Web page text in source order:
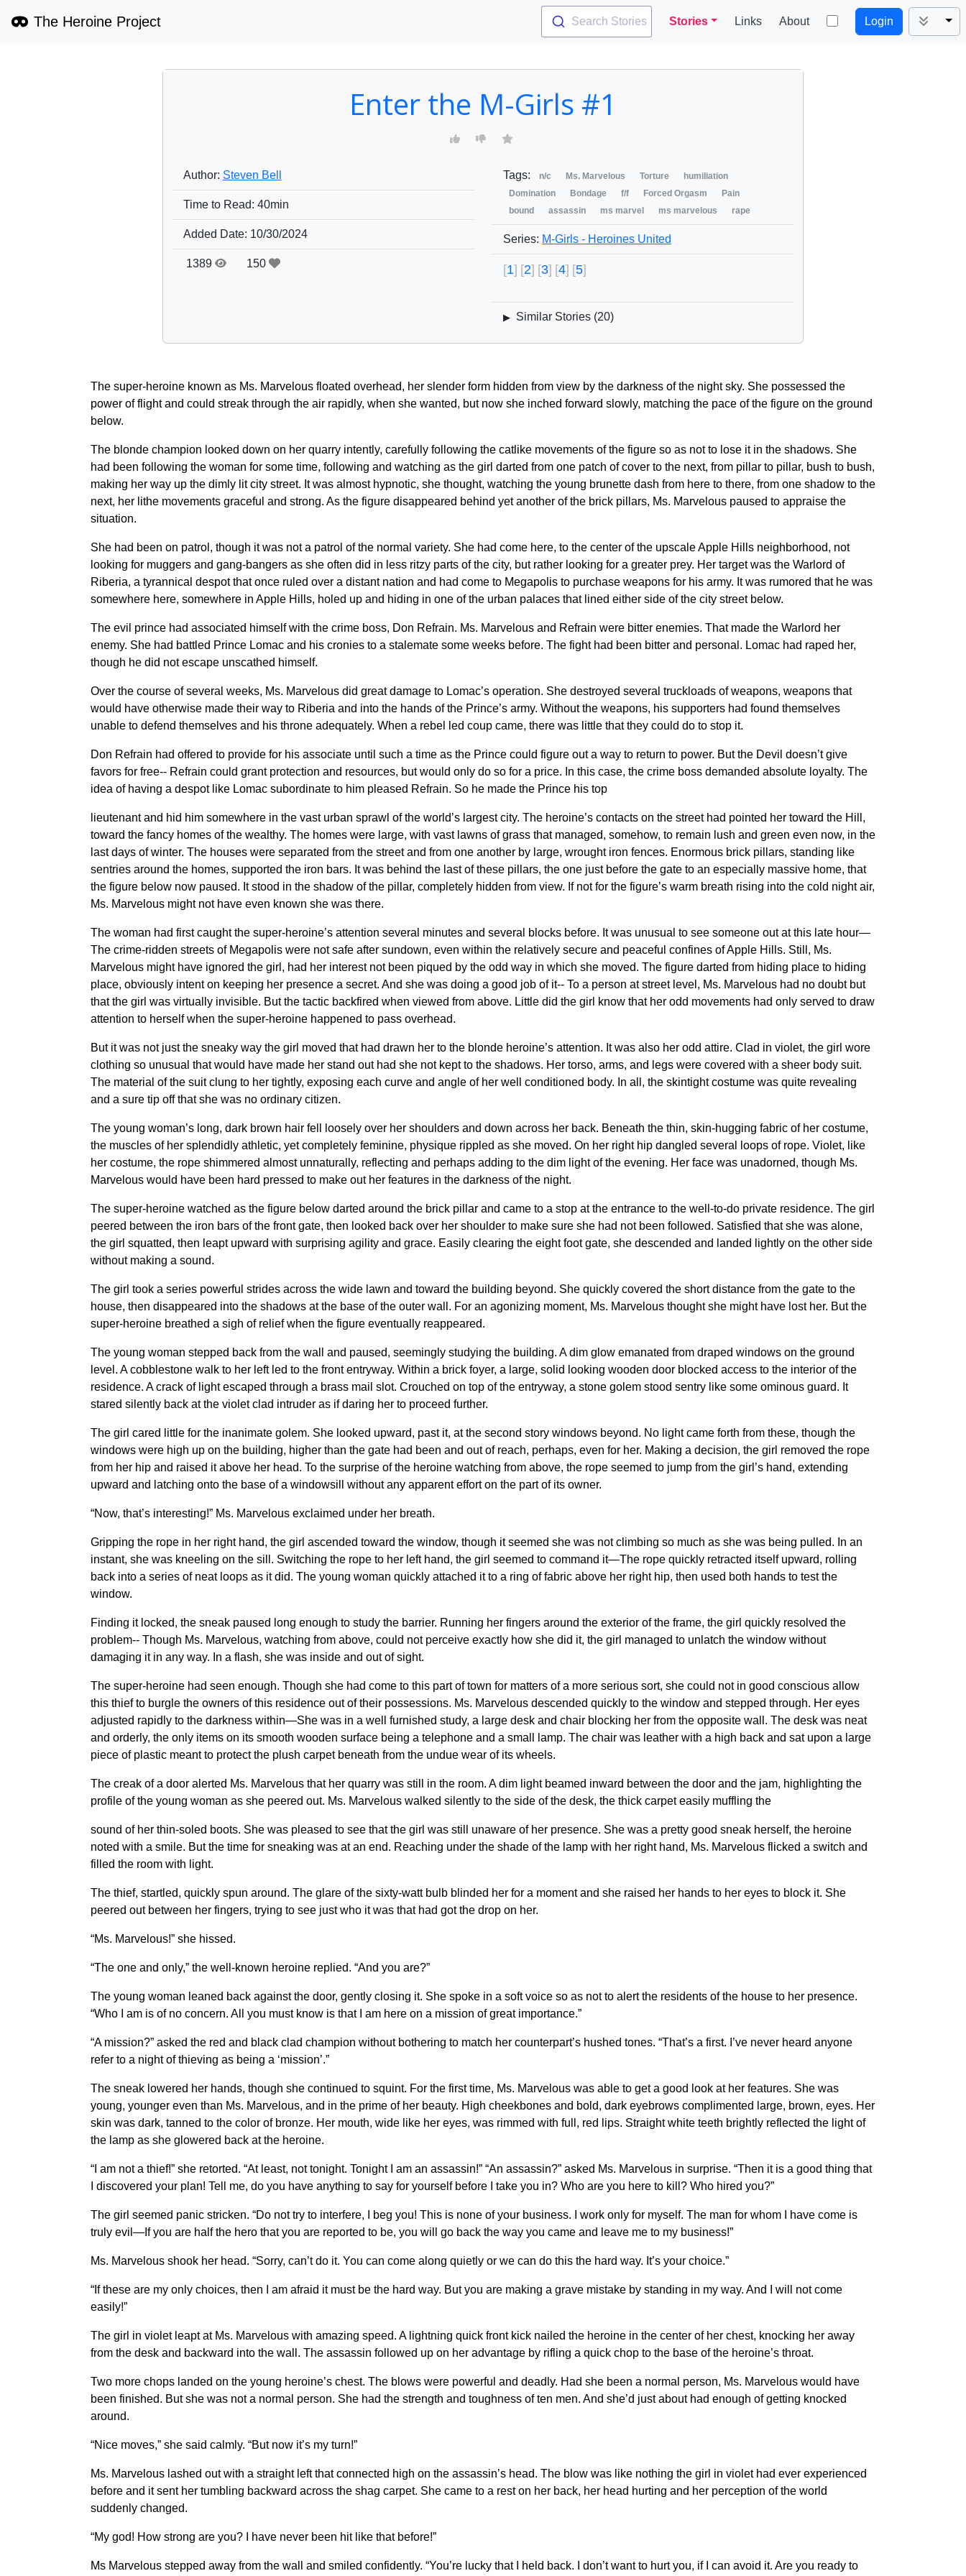
The Heroine Project Search Stories Stories Links About Login
Enter the M-Girls #1
Author: Steven Bell
Time to Read: 40min
Added Date: 10/30/2024
1389 150
Tags: n/c Ms. Marvelous Torture
humiliation
Domination
Bondage f/f Forced Orgasm
Pain
bound
assassin ms marvel ms marvelous rape
Series: M-Girls - Heroines United
1 2 3 4 5
▶ Similar Stories (20)
The super-heroine known as Ms. Marvelous floated overhead, her slender form hidden from view by the darkness of the night sky. She possessed the
power of flight and could streak through the air rapidly, when she wanted, but now she inched forward slowly, matching the pace of the figure on the ground
below.
The blonde champion looked down on her quarry intently, carefully following the catlike movements of the figure so as not to lose it in the shadows. She
had been following the woman for some time, following and watching as the girl darted from one patch of cover to the next, from pillar to pillar, bush to bush,
making her way up the dimly lit city street. It was almost hypnotic, she thought, watching the young brunette dash from here to there, from one shadow to the
next, her lithe movements graceful and strong. As the figure disappeared behind yet another of the brick pillars, Ms. Marvelous paused to appraise the
situation.
She had been on patrol, though it was not a patrol of the normal variety. She had come here, to the center of the upscale Apple Hills neighborhood, not
looking for muggers and gang-bangers as she often did in less ritzy parts of the city, but rather looking for a greater prey. Her target was the Warlord of
Riberia, a tyrannical despot that once ruled over a distant nation and had come to Megapolis to purchase weapons for his army. It was rumored that he was
somewhere here, somewhere in Apple Hills, holed up and hiding in one of the urban palaces that lined either side of the city street below.
The evil prince had associated himself with the crime boss, Don Refrain. Ms. Marvelous and Refrain were bitter enemies. That made the Warlord her
enemy. She had battled Prince Lomac and his cronies to a stalemate some weeks before. The fight had been bitter and personal. Lomac had raped her,
though he did not escape unscathed himself.
Over the course of several weeks, Ms. Marvelous did great damage to Lomac’s operation. She destroyed several truckloads of weapons, weapons that
would have otherwise made their way to Riberia and into the hands of the Prince’s army. Without the weapons, his supporters had found themselves
unable to defend themselves and his throne adequately. When a rebel led coup came, there was little that they could do to stop it.
Don Refrain had offered to provide for his associate until such a time as the Prince could figure out a way to return to power. But the Devil doesn’t give
favors for free-- Refrain could grant protection and resources, but would only do so for a price. In this case, the crime boss demanded absolute loyalty. The
idea of having a despot like Lomac subordinate to him pleased Refrain. So he made the Prince his top
lieutenant and hid him somewhere in the vast urban sprawl of the world’s largest city. The heroine’s contacts on the street had pointed her toward the Hill,
toward the fancy homes of the wealthy. The homes were large, with vast lawns of grass that managed, somehow, to remain lush and green even now, in the
last days of winter. The houses were separated from the street and from one another by large, wrought iron fences. Enormous brick pillars, standing like
sentries around the homes, supported the iron bars. It was behind the last of these pillars, the one just before the gate to an especially massive home, that
the figure below now paused. It stood in the shadow of the pillar, completely hidden from view. If not for the figure’s warm breath rising into the cold night air,
Ms. Marvelous might not have even known she was there.
The woman had first caught the super-heroine’s attention several minutes and several blocks before. It was unusual to see someone out at this late hour—
The crime-ridden streets of Megapolis were not safe after sundown, even within the relatively secure and peaceful confines of Apple Hills. Still, Ms.
Marvelous might have ignored the girl, had her interest not been piqued by the odd way in which she moved. The figure darted from hiding place to hiding
place, obviously intent on keeping her presence a secret. And she was doing a good job of it-- To a person at street level, Ms. Marvelous had no doubt but
that the girl was virtually invisible. But the tactic backfired when viewed from above. Little did the girl know that her odd movements had only served to draw
attention to herself when the super-heroine happened to pass overhead.
But it was not just the sneaky way the girl moved that had drawn her to the blonde heroine’s attention. It was also her odd attire. Clad in violet, the girl wore
clothing so unusual that would have made her stand out had she not kept to the shadows. Her torso, arms, and legs were covered with a sheer body suit.
The material of the suit clung to her tightly, exposing each curve and angle of her well conditioned body. In all, the skintight costume was quite revealing
and a sure tip off that she was no ordinary citizen.
The young woman’s long, dark brown hair fell loosely over her shoulders and down across her back. Beneath the thin, skin-hugging fabric of her costume,
the muscles of her splendidly athletic, yet completely feminine, physique rippled as she moved. On her right hip dangled several loops of rope. Violet, like
her costume, the rope shimmered almost unnaturally, reflecting and perhaps adding to the dim light of the evening. Her face was unadorned, though Ms.
Marvelous would have been hard pressed to make out her features in the darkness of the night.
The super-heroine watched as the figure below darted around the brick pillar and came to a stop at the entrance to the well-to-do private residence. The girl
peered between the iron bars of the front gate, then looked back over her shoulder to make sure she had not been followed. Satisfied that she was alone,
the girl squatted, then leapt upward with surprising agility and grace. Easily clearing the eight foot gate, she descended and landed lightly on the other side
without making a sound.
The girl took a series powerful strides across the wide lawn and toward the building beyond. She quickly covered the short distance from the gate to the
house, then disappeared into the shadows at the base of the outer wall. For an agonizing moment, Ms. Marvelous thought she might have lost her. But the
super-heroine breathed a sigh of relief when the figure eventually reappeared.
The young woman stepped back from the wall and paused, seemingly studying the building. A dim glow emanated from draped windows on the ground
level. A cobblestone walk to her left led to the front entryway. Within a brick foyer, a large, solid looking wooden door blocked access to the interior of the
residence. A crack of light escaped through a brass mail slot. Crouched on top of the entryway, a stone golem stood sentry like some ominous guard. It
stared silently back at the violet clad intruder as if daring her to proceed further.
The girl cared little for the inanimate golem. She looked upward, past it, at the second story windows beyond. No light came forth from these, though the
windows were high up on the building, higher than the gate had been and out of reach, perhaps, even for her. Making a decision, the girl removed the rope
from her hip and raised it above her head. To the surprise of the heroine watching from above, the rope seemed to jump from the girl’s hand, extending
upward and latching onto the base of a windowsill without any apparent effort on the part of its owner.
“Now, that’s interesting!” Ms. Marvelous exclaimed under her breath.
Gripping the rope in her right hand, the girl ascended toward the window, though it seemed she was not climbing so much as she was being pulled. In an
instant, she was kneeling on the sill. Switching the rope to her left hand, the girl seemed to command it—The rope quickly retracted itself upward, rolling
back into a series of neat loops as it did. The young woman quickly attached it to a ring of fabric above her right hip, then used both hands to test the
window.
Finding it locked, the sneak paused long enough to study the barrier. Running her fingers around the exterior of the frame, the girl quickly resolved the
problem-- Though Ms. Marvelous, watching from above, could not perceive exactly how she did it, the girl managed to unlatch the window without
damaging it in any way. In a flash, she was inside and out of sight.
The super-heroine had seen enough. Though she had come to this part of town for matters of a more serious sort, she could not in good conscious allow
this thief to burgle the owners of this residence out of their possessions. Ms. Marvelous descended quickly to the window and stepped through. Her eyes
adjusted rapidly to the darkness within—She was in a well furnished study, a large desk and chair blocking her from the opposite wall. The desk was neat
and orderly, the only items on its smooth wooden surface being a telephone and a small lamp. The chair was leather with a high back and sat upon a large
piece of plastic meant to protect the plush carpet beneath from the undue wear of its wheels.
The creak of a door alerted Ms. Marvelous that her quarry was still in the room. A dim light beamed inward between the door and the jam, highlighting the
profile of the young woman as she peered out. Ms. Marvelous walked silently to the side of the desk, the thick carpet easily muffling the
sound of her thin-soled boots. She was pleased to see that the girl was still unaware of her presence. She was a pretty good sneak herself, the heroine
noted with a smile. But the time for sneaking was at an end. Reaching under the shade of the lamp with her right hand, Ms. Marvelous flicked a switch and
filled the room with light.
The thief, startled, quickly spun around. The glare of the sixty-watt bulb blinded her for a moment and she raised her hands to her eyes to block it. She
peered out between her fingers, trying to see just who it was that had got the drop on her.
“Ms. Marvelous!” she hissed.
“The one and only,” the well-known heroine replied. “And you are?”
The young woman leaned back against the door, gently closing it. She spoke in a soft voice so as not to alert the residents of the house to her presence.
“Who I am is of no concern. All you must know is that I am here on a mission of great importance.”
“A mission?” asked the red and black clad champion without bothering to match her counterpart’s hushed tones. “That’s a first. I’ve never heard anyone
refer to a night of thieving as being a ‘mission’.”
The sneak lowered her hands, though she continued to squint. For the first time, Ms. Marvelous was able to get a good look at her features. She was
young, younger even than Ms. Marvelous, and in the prime of her beauty. High cheekbones and bold, dark eyebrows complimented large, brown, eyes. Her
skin was dark, tanned to the color of bronze. Her mouth, wide like her eyes, was rimmed with full, red lips. Straight white teeth brightly reflected the light of
the lamp as she glowered back at the heroine.
“I am not a thief!” she retorted. “At least, not tonight. Tonight I am an assassin!” “An assassin?” asked Ms. Marvelous in surprise. “Then it is a good thing that
I discovered your plan! Tell me, do you have anything to say for yourself before I take you in? Who are you here to kill? Who hired you?”
The girl seemed panic stricken. “Do not try to interfere, I beg you! This is none of your business. I work only for myself. The man for whom I have come is
truly evil—If you are half the hero that you are reported to be, you will go back the way you came and leave me to my business!”
Ms. Marvelous shook her head. “Sorry, can’t do it. You can come along quietly or we can do this the hard way. It’s your choice.”
“If these are my only choices, then I am afraid it must be the hard way. But you are making a grave mistake by standing in my way. And I will not come
easily!”
The girl in violet leapt at Ms. Marvelous with amazing speed. A lightning quick front kick nailed the heroine in the center of her chest, knocking her away
from the desk and backward into the wall. The assassin followed up on her advantage by rifling a quick chop to the base of the heroine’s throat.
Two more chops landed on the young heroine’s chest. The blows were powerful and deadly. Had she been a normal person, Ms. Marvelous would have
been finished. But she was not a normal person. She had the strength and toughness of ten men. And she’d just about had enough of getting knocked
around.
“Nice moves,” she said calmly. “But now it’s my turn!”
Ms. Marvelous lashed out with a straight left that connected high on the assassin’s head. The blow was like nothing the girl in violet had ever experienced
before and it sent her tumbling backward across the shag carpet. She came to a rest on her back, her head hurting and her perception of the world
suddenly changed.
“My god! How strong are you? I have never been hit like that before!”
Ms Marvelous stepped away from the wall and smiled confidently. “You’re lucky that I held back. I don’t want to hurt you, if I can avoid it. Are you ready to